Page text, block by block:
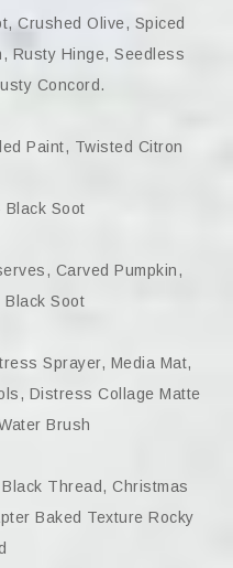
Crushed Olive, Spiced
Rusty Hinge, Seedless
Concord.
Paint, Twisted Citron
Soot
Carved Pumpkin,
Black Soot
Sprayer, Media Mat,
Distress Collage Matte
Brush
Thread, Christmas
Baked Texture Rocky